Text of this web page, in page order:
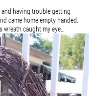
and having trouble getting
came home empty handed.
wreath caught my eye…